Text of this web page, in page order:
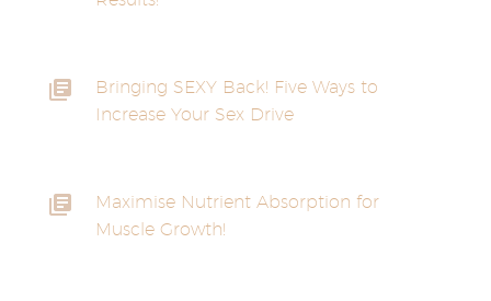
Bringing SEXY Back! Five Ways to
Increase Your Sex Drive
Maximise Nutrient Absorption for
Muscle Growth!